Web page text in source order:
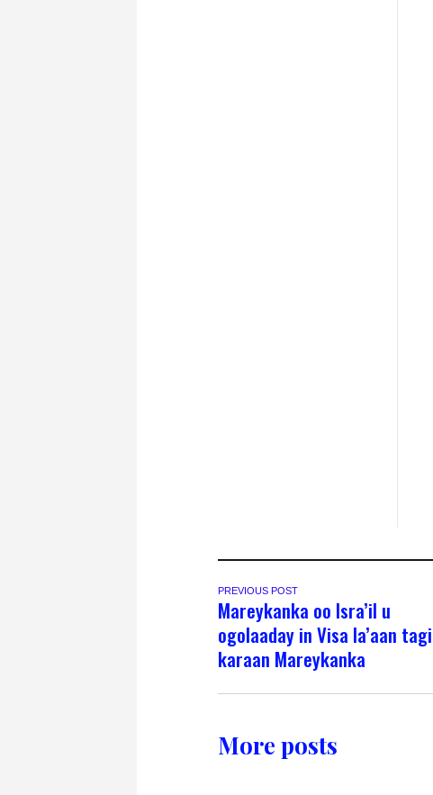
PREVIOUS POST
Mareykanka oo Isra’il u
ogolaaday in Visa la’aan tagi
karaan Mareykanka
More posts